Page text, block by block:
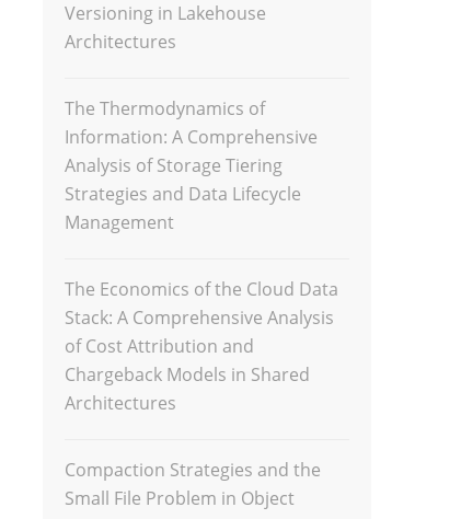
Versioning in Lakehouse
Architectures
The Thermodynamics of
Information: A Comprehensive
Analysis of Storage Tiering
Strategies and Data Lifecycle
Management
The Economics of the Cloud Data
Stack: A Comprehensive Analysis
of Cost Attribution and
Chargeback Models in Shared
Architectures
Compaction Strategies and the
Small File Problem in Object